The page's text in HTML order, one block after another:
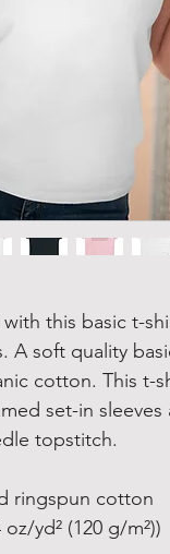
this basic t-
A soft quality
cotton. This t-
set-in
topstitch.
ringspun cotton
yd² (120 g/m²))